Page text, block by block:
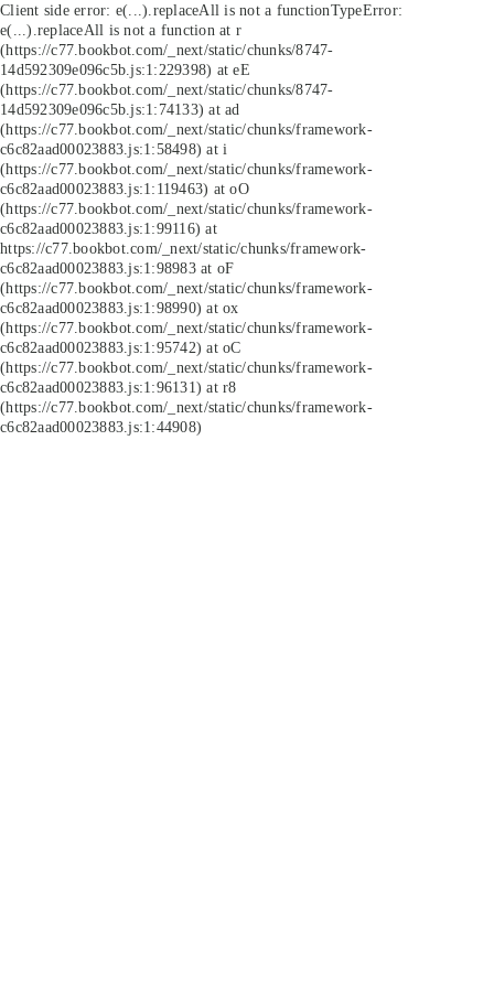
Client side error: e(...).replaceAll is not a functionTypeError:
e(...).replaceAll is not a function at r
(https://c77.bookbot.com/_next/static/chunks/8747-
14d592309e096c5b.js:1:229398) at eE
(https://c77.bookbot.com/_next/static/chunks/8747-
14d592309e096c5b.js:1:74133) at ad
(https://c77.bookbot.com/_next/static/chunks/framework-
c6c82aad00023883.js:1:58498) at i
(https://c77.bookbot.com/_next/static/chunks/framework-
c6c82aad00023883.js:1:119463) at oO
(https://c77.bookbot.com/_next/static/chunks/framework-
c6c82aad00023883.js:1:99116) at
https://c77.bookbot.com/_next/static/chunks/framework-
c6c82aad00023883.js:1:98983 at oF
(https://c77.bookbot.com/_next/static/chunks/framework-
c6c82aad00023883.js:1:98990) at ox
(https://c77.bookbot.com/_next/static/chunks/framework-
c6c82aad00023883.js:1:95742) at oC
(https://c77.bookbot.com/_next/static/chunks/framework-
c6c82aad00023883.js:1:96131) at r8
(https://c77.bookbot.com/_next/static/chunks/framework-
c6c82aad00023883.js:1:44908)